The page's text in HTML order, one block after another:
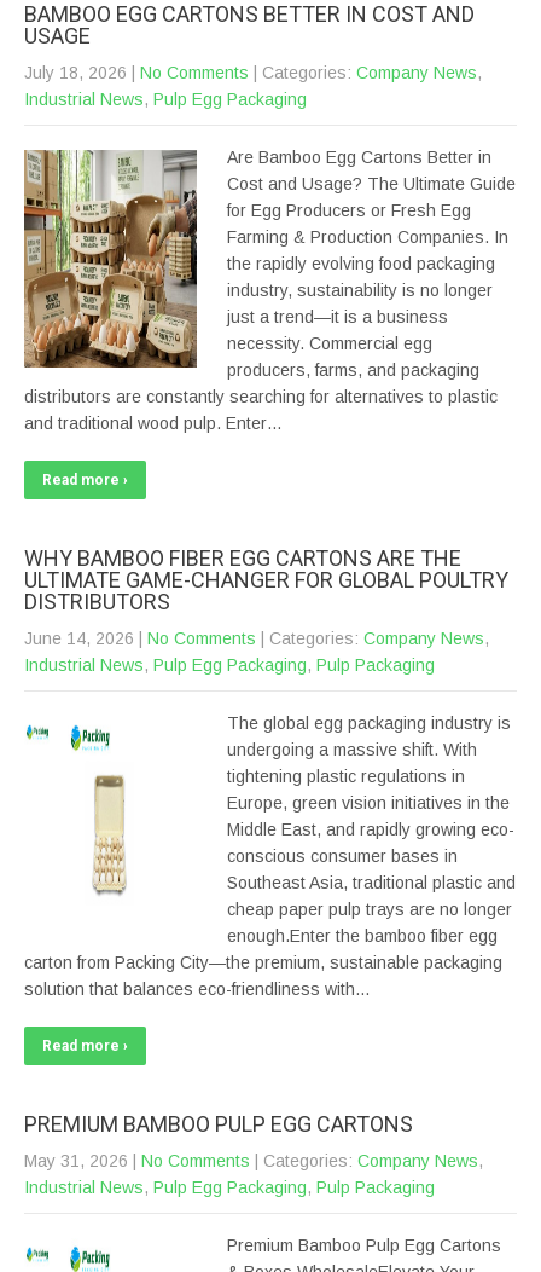
BAMBOO EGG CARTONS BETTER IN COST AND
USAGE
July 18, 2026 No Comments | Categories: Company News,
Industrial News, Pulp Egg Packaging
Are Bamboo Egg Cartons Better in
Cost and Usage? The Ultimate Guide
for Egg Producers or Fresh Egg
Farming & Production Companies. In
the rapidly evolving food packaging
industry, sustainability is no longer
just a trend—it is a business
necessity. Commercial egg
producers, farms, and packaging
distributors are constantly searching for alternatives to plastic
and traditional wood pulp. Enter…
Read more ›
WHY BAMBOO FIBER EGG CARTONS ARE THE
ULTIMATE GAME-CHANGER FOR GLOBAL POULTRY
DISTRIBUTORS
June 14, 2026 No Comments | Categories: Company News,
Industrial News, Pulp Egg Packaging, Pulp Packaging
The global egg packaging industry is
undergoing a massive shift. With
tightening plastic regulations in
Europe, green vision initiatives in the
Middle East, and rapidly growing eco-
conscious consumer bases in
Southeast Asia, traditional plastic and
cheap paper pulp trays are no longer
enough.Enter the bamboo fiber egg
carton from Packing City—the premium, sustainable packaging
solution that balances eco-friendliness with…
Read more ›
PREMIUM BAMBOO PULP EGG CARTONS
May 31, 2026 No Comments | Categories: Company News,
Industrial News, Pulp Egg Packaging, Pulp Packaging
Premium Bamboo Pulp Egg Cartons